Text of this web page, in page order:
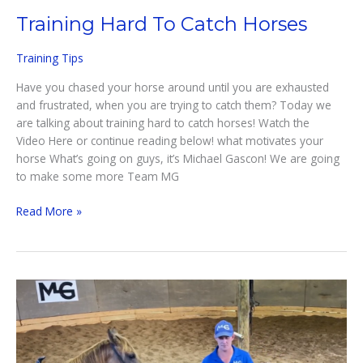
Training Hard To Catch Horses
Training Tips
Have you chased your horse around until you are exhausted
and frustrated, when you are trying to catch them? Today we
are talking about training hard to catch horses! Watch the
Video Here or continue reading below! what motivates your
horse What’s going on guys, it’s Michael Gascon! We are going
to make some more Team MG
Training
Horses
Read More »